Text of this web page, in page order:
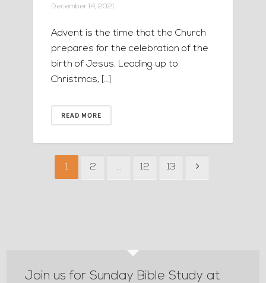
December 14, 2021
Advent is the time that the Church
prepares for the celebration of the
birth of Jesus. Leading up to
Christmas, […]
READ MORE
1 2 … 12 13
Join us for Sunday Bible Study at